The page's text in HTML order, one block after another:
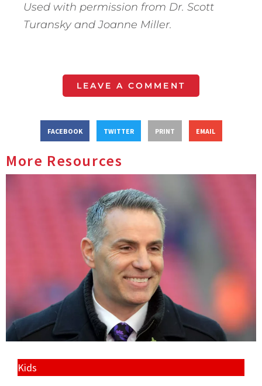
Used with permission from Dr. Scott
Turansky and Joanne Miller.
LEAVE A COMMENT
FACEBOOK TWITTER PRINT EMAIL
More Resources
Kids